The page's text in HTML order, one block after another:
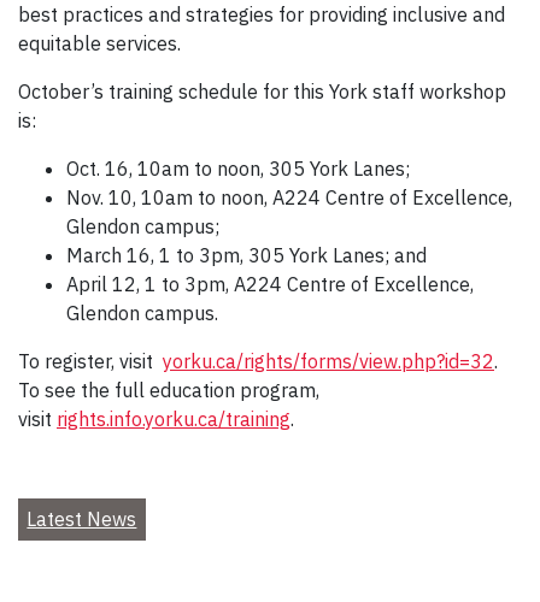
best practices and strategies for providing inclusive and
equitable services.
October’s training schedule for this York staff workshop
is:
Oct. 16, 10am to noon, 305 York Lanes;
Nov. 10, 10am to noon, A224 Centre of Excellence,
Glendon campus;
March 16, 1 to 3pm, 305 York Lanes; and
April 12, 1 to 3pm, A224 Centre of Excellence,
Glendon campus.
To register, visit yorku.ca/rights/forms/view.php?id=32.
To see the full education program,
visit rights.info.yorku.ca/training.
Latest News